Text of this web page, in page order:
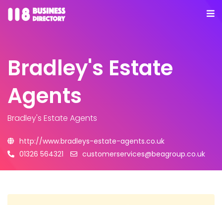
Bradley's Estate
Agents
Bradley's Estate Agents
http://www.bradleys-estate-agents.co.uk
01326 564321
customerservices@beagroup.co.uk